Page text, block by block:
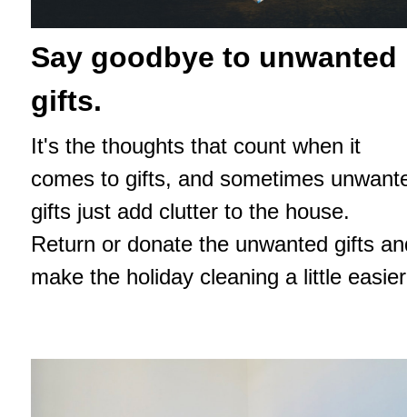
Say goodbye to unwanted
gifts.
It's the thoughts that count when it
comes to gifts, and sometimes
gifts just add clutter to the house.
Return or donate the unwanted gifts
make the holiday cleaning a little